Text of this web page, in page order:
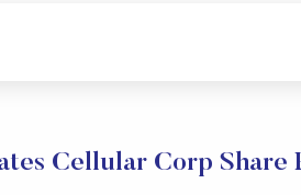
Cellular Corp Share